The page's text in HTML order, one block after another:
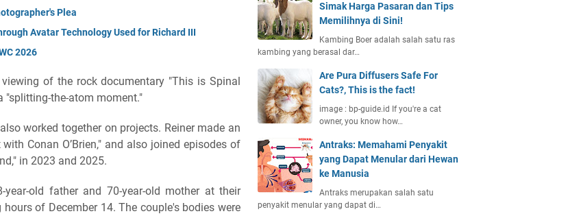
Plea
Avatar Technology Used for Richard III
2026
of the rock documentary "This is Spinal
"splitting-the-atom moment."
worked together on projects. Reiner made an
Conan O’Brien," and also joined episodes of
in 2023 and 2025.
old father and 70-year-old mother at their
of December 14. The couple's bodies were
Simak Harga Pasaran dan Tips
Memilihnya di Sini!
Kambing Boer adalah salah satu ras
kambing yang berasal dar…
Are Pura Diffusers Safe For
Cats?, This is the fact!
image : bp-guide.id If you're a cat
owner, you know how…
Antraks: Memahami Penyakit
yang Dapat Menular dari Hewan
ke Manusia
Antraks merupakan salah satu
penyakit menular yang dapat di…